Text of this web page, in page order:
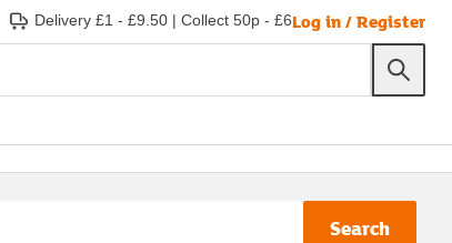
Delivery £1 - £9.50 | Collect 50p - £6Log in / Register
Search